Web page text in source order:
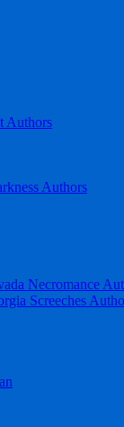
Authors
Authors
Necromance
Screeches